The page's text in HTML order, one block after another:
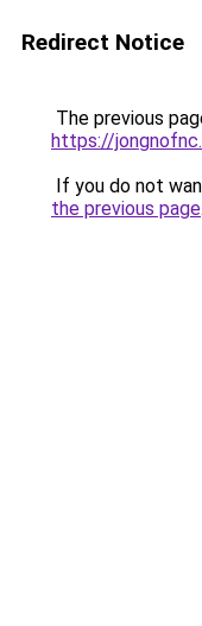
Redirect Notice
The previous
https://
If you do not
the previous page.